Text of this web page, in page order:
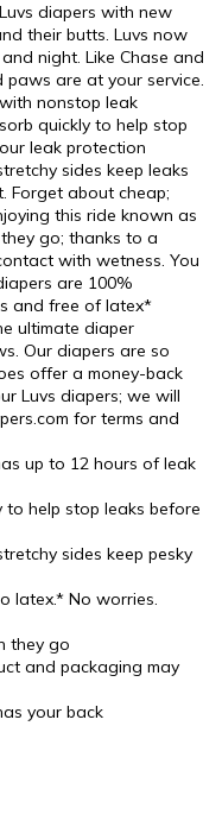
diapers with new
their butts. Luvs now
night. Like Chase and
are at your service.
nonstop leak
quickly to help stop
leak protection
sides keep leaks
Forget about cheap;
this ride known as
go; thanks to a
with wetness. You
are 100%
and free of latex*
ultimate diaper
Our diapers are so
offer a money-back
Luvs diapers; we will
for terms and
up to 12 hours of leak
to help stop leaks before
sides keep pesky
latex.* No worries.
they go
and packaging may
your back